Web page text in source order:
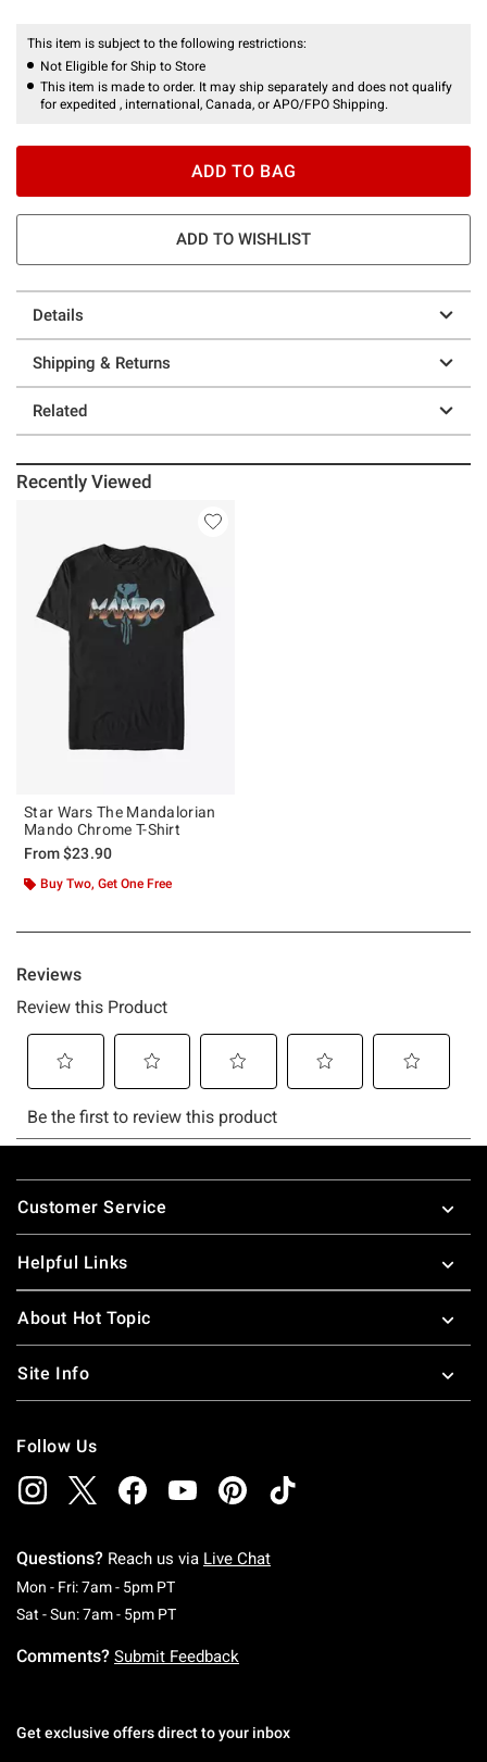
This item is subject to the following restrictions:
Not Eligible for Ship to Store
This item is made to order. It may ship separately and does not qualify
for expedited , international, Canada, or APO/FPO Shipping.
ADD TO BAG
ADD TO WISHLIST
Details
Shipping & Returns
Related
Recently Viewed
Star Wars The Mandalorian
Mando Chrome T-Shirt
From$23.90
Buy Two, Get One Free
Footer
Customer Service
Helpful Links
About Hot Topic
Site Info
Follow Us
Questions? Reach us via Live Chat
Mon - Fri: 7am - 5pm PTMonday To Friday: 7 AM To 5 PM Pacific Time
Sat - Sun: 7am - 5pm PTSaturday To Sunday: 7 AM To 5 PM Pacific
Comments? Submit Feedback
Get exclusive offers direct to your inbox